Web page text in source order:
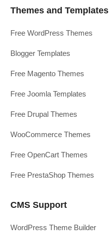
Themes and Templates
Free WordPress Themes
Blogger Templates
Free Magento Themes
Free Joomla Templates
Free Drupal Themes
WooCommerce Themes
Free OpenCart Themes
Free PrestaShop Themes
CMS Support
WordPress Theme Builder